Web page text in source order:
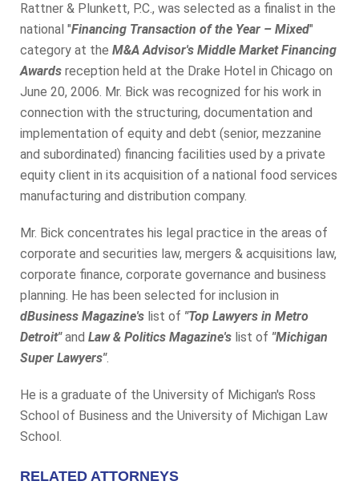
Rattner & Plunkett, P.C., was selected as a finalist in the
national "Financing Transaction of the Year – Mixed"
category at the M&A Advisor's Middle Market Financing
Awards reception held at the Drake Hotel in Chicago on
June 20, 2006. Mr. Bick was recognized for his work in
connection with the structuring, documentation and
implementation of equity and debt (senior, mezzanine
and subordinated) financing facilities used by a private
equity client in its acquisition of a national food services
manufacturing and distribution company.
Mr. Bick concentrates his legal practice in the areas of
corporate and securities law, mergers & acquisitions law,
corporate finance, corporate governance and business
planning. He has been selected for inclusion in
dBusiness Magazine's list of "Top Lawyers in Metro
Detroit"and Law & Politics Magazine's list of "Michigan
Super Lawyers".
He is a graduate of the University of Michigan's Ross
School of Business and the University of Michigan Law
School.
RELATED ATTORNEYS